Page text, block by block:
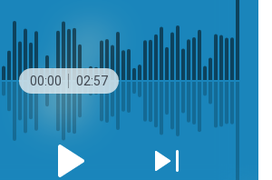
00:00 02:57